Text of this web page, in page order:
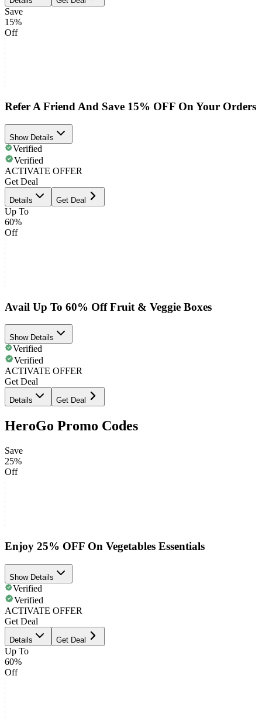
Save
15%
Off
Refer A Friend And Save 15% OFF On Your Orders
Show Details
Verified
Verified
ACTIVATE OFFER
Get Deal
Details Get Deal
Up To
60%
Off
Avail Up To 60% Off Fruit & Veggie Boxes
Show Details
Verified
Verified
ACTIVATE OFFER
Get Deal
Details Get Deal
HeroGo Promo Codes
Save
25%
Off
Enjoy 25% OFF On Vegetables Essentials
Show Details
Verified
Verified
ACTIVATE OFFER
Get Deal
Details Get Deal
Up To
60%
Off